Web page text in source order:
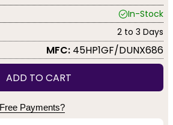
In-Stock
2 to 3 Days
MFC: 45HP1GF/DUNX686
ADD TO CART
Payments?